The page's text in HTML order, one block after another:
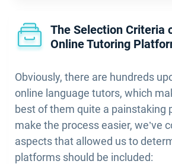
The Selection Criteria
Online Tutoring
Obviously, there are hundreds
online language tutors, which
best of them quite a painstaking
make the process easier, we’ve
aspects that allowed us to
platforms should be included: